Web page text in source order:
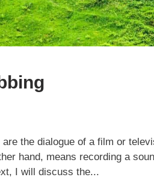
the dialogue of a film or
hand, means recording a
I will discuss the...